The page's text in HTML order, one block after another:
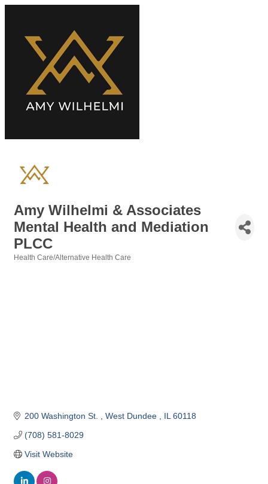
Amy Wilhelmi & Associates
Mental Health and Mediation
PLCC
Health Care/Alternative Health Care
200 Washington St. West Dundee IL 60118
(708) 581-8029
Visit Website